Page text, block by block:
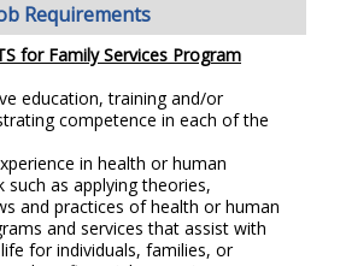
Requirements
for Family Services Program
education, training and/or
competence in each of the
in health or human
such as applying theories,
and practices of health or human
and services that assist with
for individuals, families, or